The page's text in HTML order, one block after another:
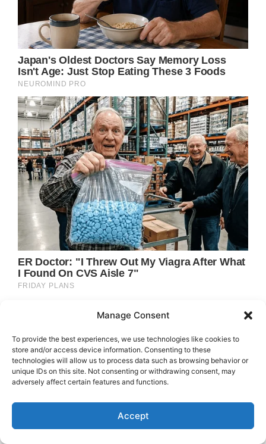
Manage Consent
To provide the best experiences, we use technologies like cookies to
store and/or access device information. Consenting to these
technologies will allow us to process data such as browsing behavior or
unique IDs on this site. Not consenting or withdrawing consent, may
adversely affect certain features and functions.
Accept